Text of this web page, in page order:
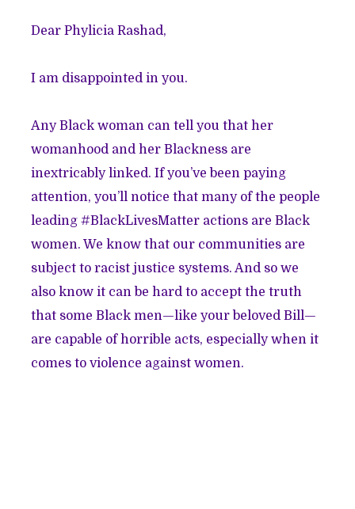
Dear Phylicia Rashad,
I am disappointed in you.
Any Black woman can tell you that her
womanhood and her Blackness are
inextricably linked. If you’ve been paying
attention, you’ll notice that many of the people
leading #BlackLivesMatter actions areBlack
women. We know that our communities are
subject to racist justice systems. And so we
also know it can be hard to accept the truth
that some Black men—like your beloved Bill—
are capable of horrible acts, especially when it
comes to violence against women.